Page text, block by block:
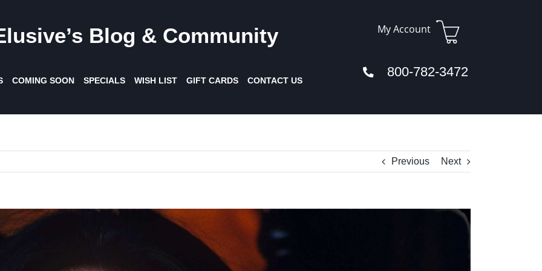
Blog & Community
COMING SOON SPECIALS WISH LIST GIFT CARDS CONTACT US
My Account
800-782-3472
Previous Next